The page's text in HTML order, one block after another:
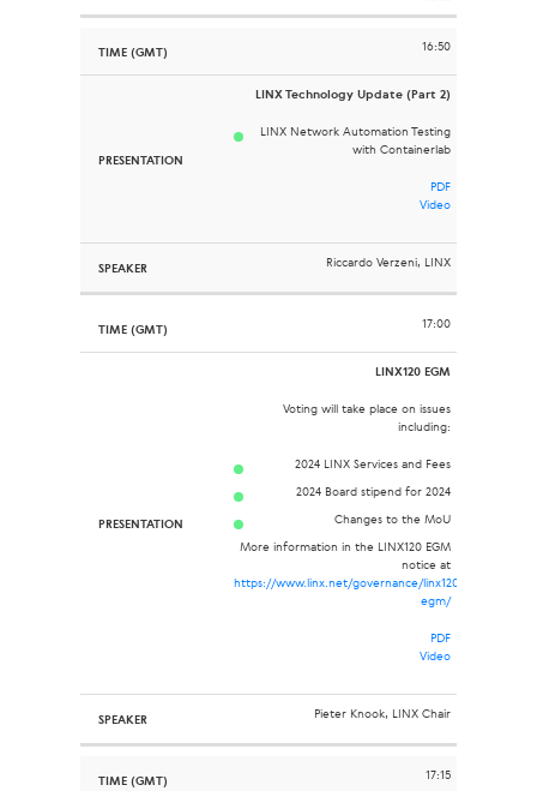
16:50
LINX Technology Update (Part 2)
LINX Network Automation Testing
with Containerlab
PDF
Video
Riccardo Verzeni, LINX
17:00
LINX120 EGM
Voting will take place on issues
including:
2024 LINX Services and Fees
2024 Board stipend for 2024
Changes to the MoU
More information in the LINX120 EGM
notice at
https://www.linx.net/governance/linx120-
egm/
PDF
Video
Pieter Knook, LINX Chair
17:15